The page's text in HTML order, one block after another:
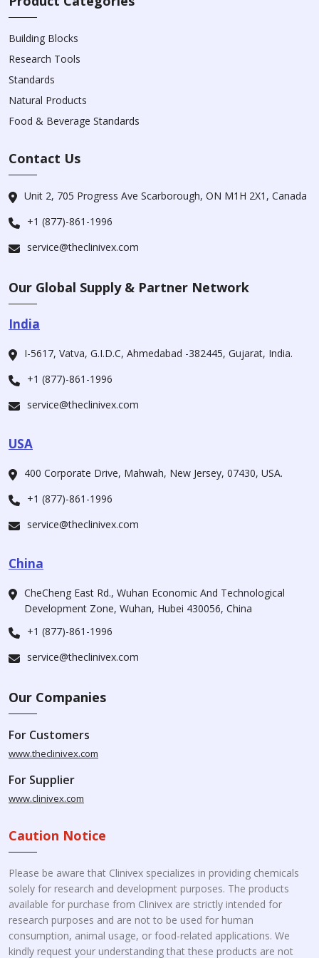
Building Blocks
Research Tools
Standards
Natural Products
Food & Beverage Standards
Contact Us
Unit 2, 705 Progress Ave Scarborough, ON M1H 2X1, Canada
+1 (877)-861-1996
service@theclinivex.com
Our Global Supply & Partner Network
India
I-5617, Vatva, G.I.D.C, Ahmedabad -382445, Gujarat, India.
+1 (877)-861-1996
service@theclinivex.com
USA
400 Corporate Drive, Mahwah, New Jersey, 07430, USA.
+1 (877)-861-1996
service@theclinivex.com
China
CheCheng East Rd., Wuhan Economic And Technological
Development Zone, Wuhan, Hubei 430056, China
+1 (877)-861-1996
service@theclinivex.com
Our Companies
For Customers
www.theclinivex.com
For Supplier
www.clinivex.com
Caution Notice
Please be aware that Clinivex specializes in providing chemicals
solely for research and development purposes. The products
available for purchase from Clinivex are strictly intended for
research purposes and are not to be used for human
consumption, animal usage, or food-related applications. We
kindly request your understanding that these products are not